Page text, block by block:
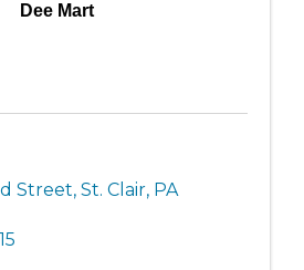
Dee Mart
Street, St. Clair, PA